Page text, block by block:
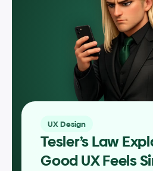
UX Design
Tesler’s Law
Good UX Feels